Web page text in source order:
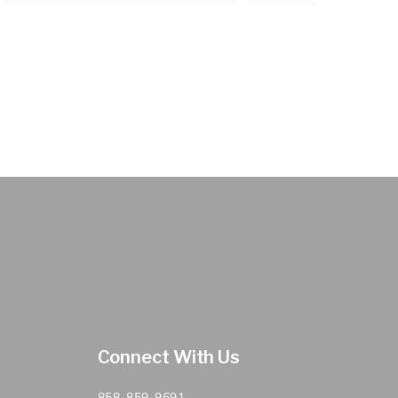
Connect With Us